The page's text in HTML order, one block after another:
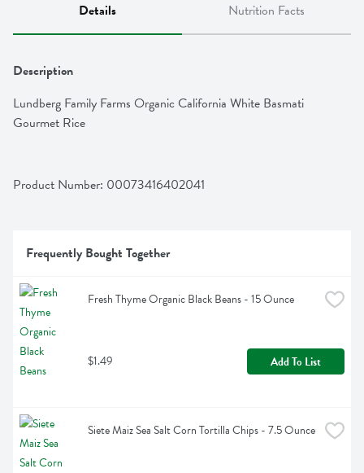
Details Nutrition Facts
Description
Lundberg Family Farms Organic California White Basmati
Gourmet Rice
Product Number: 00073416402041
Frequently Bought Together
Fresh Thyme Organic Black Beans - 15 Ounce
$1.49 Add To List
Siete Maiz Sea Salt Corn Tortilla Chips - 7.5 Ounce